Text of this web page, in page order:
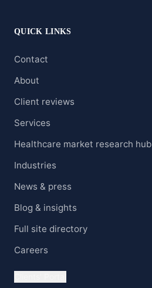
QUICK LINKS
Contact
About
Client reviews
Services
Healthcare market research hub
Industries
News & press
Blog & insights
Full site directory
Careers